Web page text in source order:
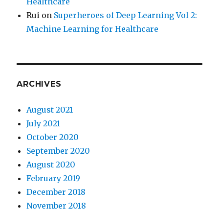
Rui on Superheroes of Deep Learning Vol 2:
Machine Learning for Healthcare
ARCHIVES
August 2021
July 2021
October 2020
September 2020
August 2020
February 2019
December 2018
November 2018